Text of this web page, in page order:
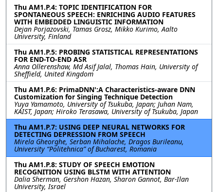
Thu AM1.P.4: TOPIC IDENTIFICATION FOR
SPONTANEOUS SPEECH: ENRICHING AUDIO FEATURES
WITH EMBEDDED LINGUISTIC INFORMATION
Dejan Porjazovski, Tamas Grosz, Mikko Kurimo, Aalto
University, Finland
Thu AM1.P.5: PROBING STATISTICAL REPRESENTATIONS
FOR END-TO-END ASR
Anna Ollerenshaw, Md Asif Jalal, Thomas Hain, University of
Sheffield, United Kingdom
Thu AM1.P.6: PrimaDNN':A Characteristics-aware DNN
Customization for Singing Technique Detection
Yuya Yamamoto, University of Tsukuba, Japan; Juhan Nam,
KAIST, Japan; Hiroko Terasawa, University of Tsukuba, Japan
Thu AM1.P.7: USING DEEP NEURAL NETWORKS FOR
DETECTING DEPRESSION FROM SPEECH
Mirela Gheorghe, Serban Mihalache, Dragos Burileanu,
University “Politehnica” of Bucharest, Romania
Thu AM1.P.8: STUDY OF SPEECH EMOTION
RECOGNITION USING BLSTM WITH ATTENTION
Dalia Sherman, Gershon Hazan, Sharon Gannot, Bar-Ilan
University, Israel